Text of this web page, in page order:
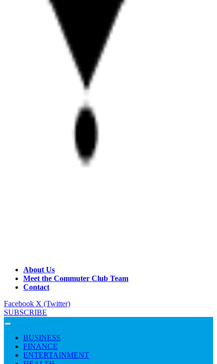
About Us
Meet the Commuter Club Team
Contact
Facebook X (Twitter)
SUBSCRIBE
BUSINESS
FINANCE
ENTERTAINMENT